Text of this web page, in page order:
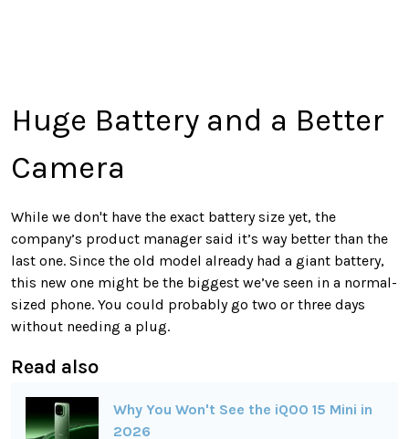
Huge Battery and a Better
Camera
While we don't have the exact battery size yet, the
company’s product manager said it’s way better than the
last one. Since the old model already had a giant battery,
this new one might be the biggest we’ve seen in a normal-
sized phone. You could probably go two or three days
without needing a plug.
Read also
Why You Won't See the iQOO 15 Mini in
2026